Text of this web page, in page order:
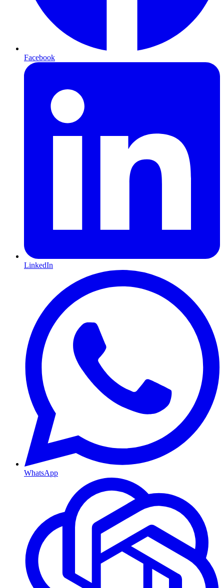
Facebook
LinkedIn
WhatsApp